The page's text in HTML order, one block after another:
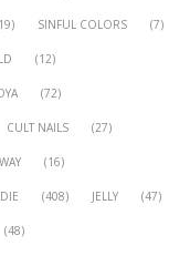
SINFUL COLORS (7)
(12)
(72)
CULT NAILS (27)
(16)
(408) JELLY (47)
(48)